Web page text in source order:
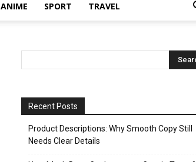
ANIME SPORT TRAVEL
Recent Posts
Product Descriptions: Why Smooth Copy Still
Needs Clear Details